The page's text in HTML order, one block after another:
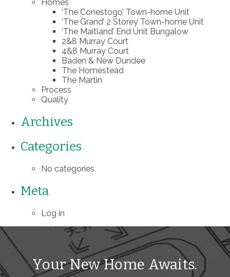
Homes
‘The Conestogo’ Town-home Unit
‘The Grand’ 2 Storey Town-home Unit
‘The Maitland’ End Unit Bungalow
2&8 Murray Court
4&8 Murray Court
Baden & New Dundee
The Homestead
The Martin
Process
Quality
Archives
Categories
No categories
Meta
Log in
Your New Home Awaits.